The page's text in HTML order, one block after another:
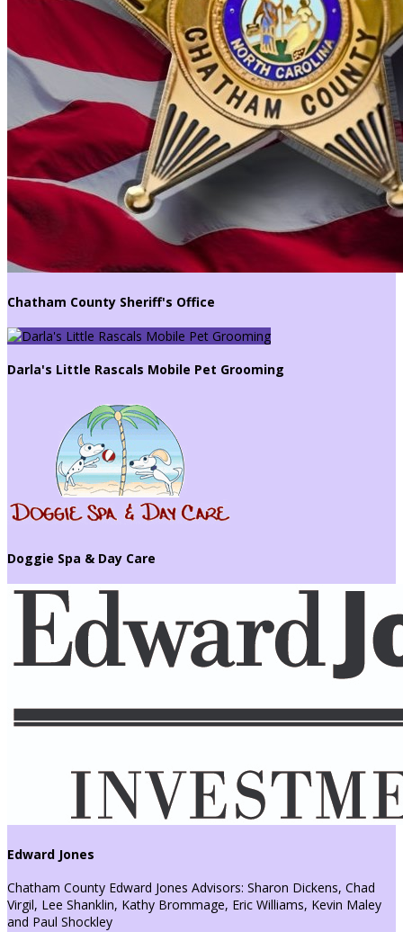
Chatham County Sheriff's Office
Darla's Little Rascals Mobile Pet Grooming
Doggie Spa & Day Care
Edward Jones
Chatham County Edward Jones Advisors: Sharon Dickens, Chad
Virgil, Lee Shanklin, Kathy Brommage, Eric Williams, Kevin Maley
and Paul Shockley